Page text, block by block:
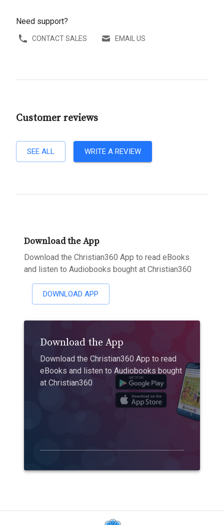
Need support?
CONTACT SALES EMAIL US
Customer reviews
SEE ALL WRITE A REVIEW
Download the App
Download the Christian360 App to read eBooks
and listen to Audiobooks bought at Christian360
DOWNLOAD APP
Download the App
Download the Christian360 App to read
eBooks and listen to Audiobooks bought
at Christian360